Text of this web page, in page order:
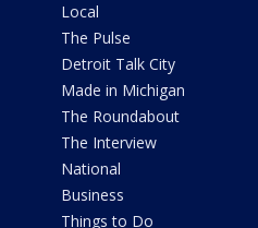
Local
The Pulse
Detroit Talk City
Made in Michigan
The Roundabout
The Interview
National
Business
Things to Do